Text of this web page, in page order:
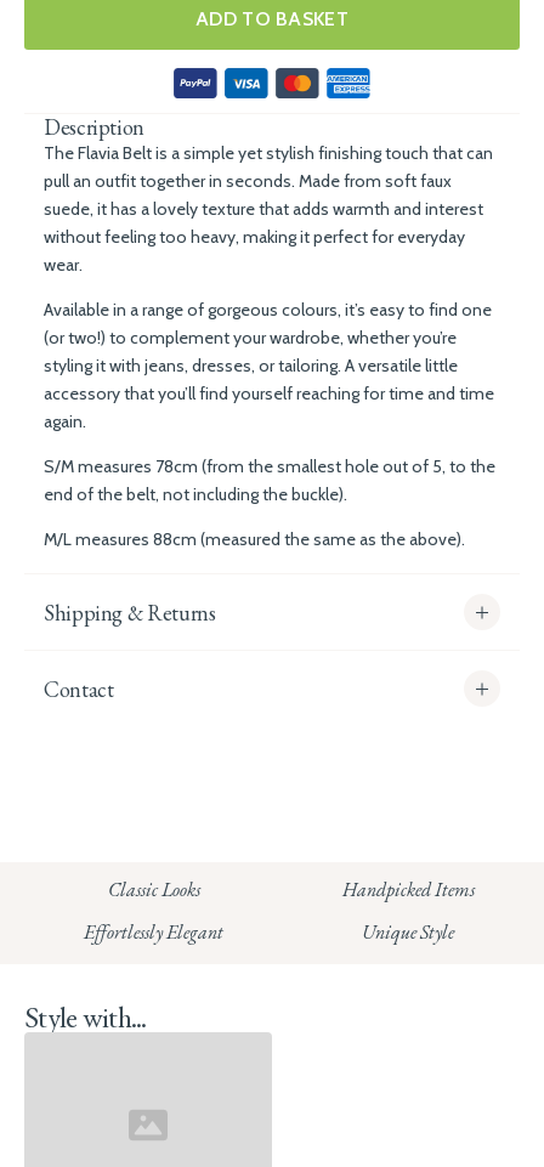
ADD TO BASKET
Description
The Flavia Belt is a simple yet stylish finishing touch that can
pull an outfit together in seconds. Made from soft faux
suede, it has a lovely texture that adds warmth and interest
without feeling too heavy, making it perfect for everyday
wear.
Available in a range of gorgeous colours, it’s easy to find one
(or two!) to complement your wardrobe, whether you’re
styling it with jeans, dresses, or tailoring. A versatile little
accessory that you’ll find yourself reaching for time and time
again.
S/M measures 78cm (from the smallest hole out of 5, to the
end of the belt, not including the buckle).
M/L measures 88cm (measured the same as the above).
Shipping & Returns
Read our full Returns Policy
Contact
HUNGERFORD:Classic Looks Handpicked Items
Effortlessly Elegant Unique Style
Style with...